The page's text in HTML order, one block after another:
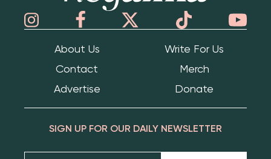
About Us
Write For Us
Contact
Merch
Advertise
Donate
SIGN UP FOR OUR DAILY NEWSLETTER